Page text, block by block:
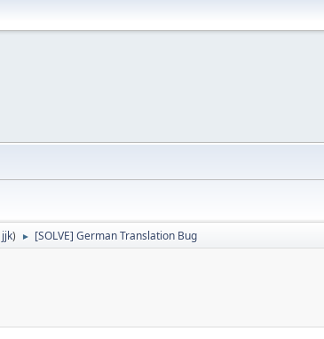
jjk) ► [SOLVE] German Translation Bug